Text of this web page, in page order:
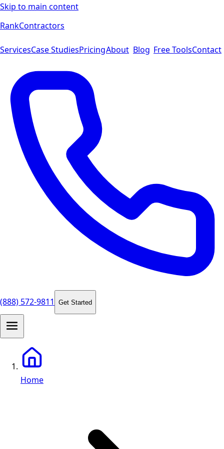
Skip to main content
RankContractors
ServicesCase StudiesPricingAbout Blog Free ToolsContact
(888) 572-9811 Get Started
Home